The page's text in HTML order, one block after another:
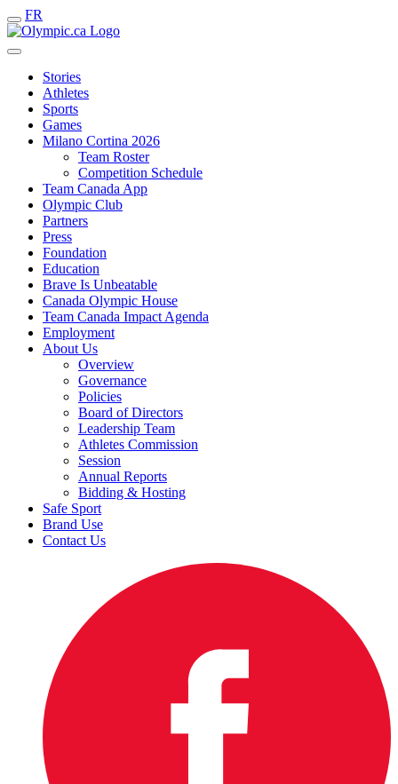
FR
Stories
Athletes
Sports
Games
Milano Cortina 2026
Team Roster
Competition Schedule
Team Canada App
Olympic Club
Partners
Press
Foundation
Education
Brave Is Unbeatable
Canada Olympic House
Team Canada Impact Agenda
Employment
About Us
Overview
Governance
Policies
Board of Directors
Leadership Team
Athletes Commission
Session
Annual Reports
Bidding & Hosting
Safe Sport
Brand Use
Contact Us